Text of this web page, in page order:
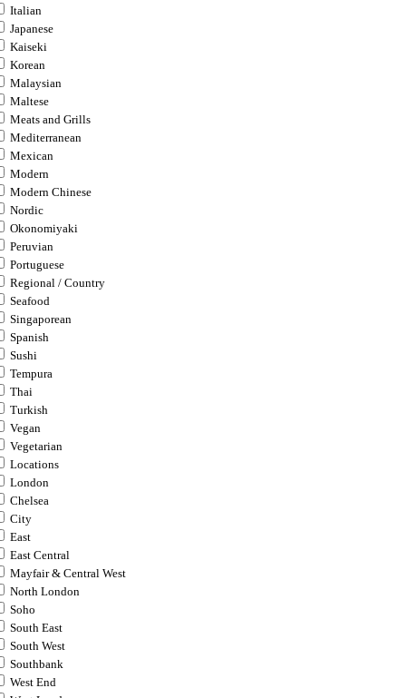
Italian
Japanese
Kaiseki
Korean
Malaysian
Maltese
Meats and Grills
Mediterranean
Mexican
Modern
Modern Chinese
Nordic
Okonomiyaki
Peruvian
Portuguese
Regional / Country
Seafood
Singaporean
Spanish
Sushi
Tempura
Thai
Turkish
Vegan
Vegetarian
Locations
London
Chelsea
City
East
East Central
Mayfair & Central West
North London
Soho
South East
South West
Southbank
West End